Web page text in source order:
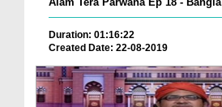
Duration: 01:16:22
Created Date: 22-08-2019